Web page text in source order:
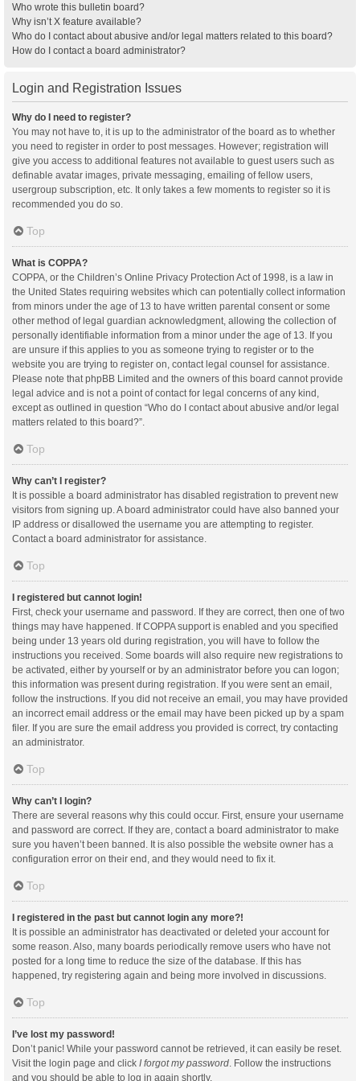
Who wrote this bulletin board?
Why isn’t X feature available?
Who do I contact about abusive and/or legal matters related to this board?
How do I contact a board administrator?
Login and Registration Issues
Why do I need to register?
You may not have to, it is up to the administrator of the board as to whether
you need to register in order to post messages. However; registration will
give you access to additional features not available to guest users such as
definable avatar images, private messaging, emailing of fellow users,
usergroup subscription, etc. It only takes a few moments to register so it is
recommended you do so.
Top
What is COPPA?
COPPA, or the Children’s Online Privacy Protection Act of 1998, is a law in
the United States requiring websites which can potentially collect information
from minors under the age of 13 to have written parental consent or some
other method of legal guardian acknowledgment, allowing the collection of
personally identifiable information from a minor under the age of 13. If you
are unsure if this applies to you as someone trying to register or to the
website you are trying to register on, contact legal counsel for assistance.
Please note that phpBB Limited and the owners of this board cannot provide
legal advice and is not a point of contact for legal concerns of any kind,
except as outlined in question “Who do I contact about abusive and/or legal
matters related to this board?”.
Top
Why can’t I register?
It is possible a board administrator has disabled registration to prevent new
visitors from signing up. A board administrator could have also banned your
IP address or disallowed the username you are attempting to register.
Contact a board administrator for assistance.
Top
I registered but cannot login!
First, check your username and password. If they are correct, then one of two
things may have happened. If COPPA support is enabled and you specified
being under 13 years old during registration, you will have to follow the
instructions you received. Some boards will also require new registrations to
be activated, either by yourself or by an administrator before you can logon;
this information was present during registration. If you were sent an email,
follow the instructions. If you did not receive an email, you may have provided
an incorrect email address or the email may have been picked up by a spam
filer. If you are sure the email address you provided is correct, try contacting
an administrator.
Top
Why can’t I login?
There are several reasons why this could occur. First, ensure your username
and password are correct. If they are, contact a board administrator to make
sure you haven’t been banned. It is also possible the website owner has a
configuration error on their end, and they would need to fix it.
Top
I registered in the past but cannot login any more?!
It is possible an administrator has deactivated or deleted your account for
some reason. Also, many boards periodically remove users who have not
posted for a long time to reduce the size of the database. If this has
happened, try registering again and being more involved in discussions.
Top
I’ve lost my password!
Don’t panic! While your password cannot be retrieved, it can easily be reset.
Visit the login page and click I forgot my password . Follow the instructions
and you should be able to log in again shortly.